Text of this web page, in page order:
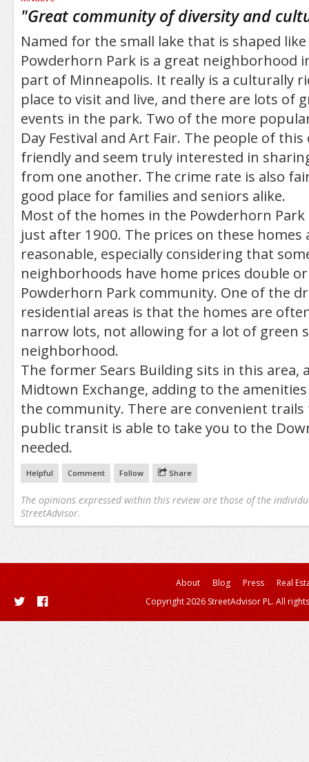
"Great community of diversity and
Named for the small lake that is shaped
Powderhorn Park is a great neighborhood
part of Minneapolis. It really is a culturally
place to visit and live, and there are lots of
events in the park. Two of the more
Day Festival and Art Fair. The people of
friendly and seem truly interested in
from one another. The crime rate is also
good place for families and seniors alike.
Most of the homes in the Powderhorn
just after 1900. The prices on these homes
reasonable, especially considering that
neighborhoods have home prices double
Powderhorn Park community. One of the
residential areas is that the homes are
narrow lots, not allowing for a lot of green
neighborhood.
The former Sears Building sits in this area,
Midtown Exchange, adding to the
the community. There are convenient
public transit is able to take you to the
needed.
Helpful Comment Follow Share
The opinions expressed within this review are those of the
StreetAdvisor.
About Blog Press
Real
Copyright 2026 StreetAdvisor PL. All